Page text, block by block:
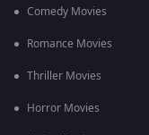
Comedy Movies
Romance Movies
Thriller Movies
Horror Movies